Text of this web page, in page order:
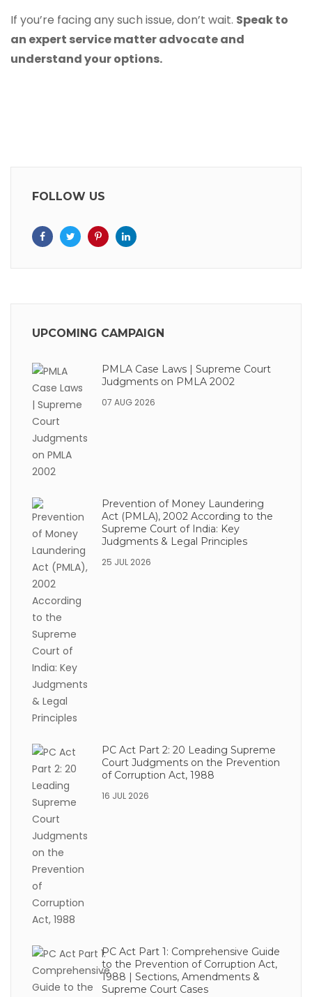
If you’re facing any such issue, don’t wait. Speak to
an expert service matter advocateand
understand your options.
FOLLOW US
UPCOMING CAMPAIGN
PMLA Case Laws | Supreme Court
Judgments on PMLA 2002
07 AUG 2026
Prevention of Money Laundering
Act (PMLA), 2002 According to the
Supreme Court of India: Key
Judgments & Legal Principles
25 JUL 2026
PC Act Part 2: 20 Leading Supreme
Court Judgments on the Prevention
of Corruption Act, 1988
16 JUL 2026
PC Act Part 1: Comprehensive Guide
to the Prevention of Corruption Act,
1988 | Sections, Amendments &
Supreme Court Cases